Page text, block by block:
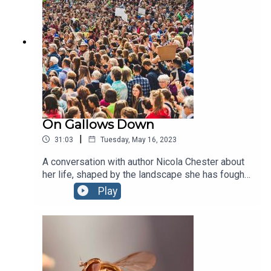
courage it takes to bring a species back from the
edge of extinction.
On Gallows Down
31:03 | Tuesday, May 16, 2023
A conversation with author Nicola Chester about
her life, shaped by the landscape she has fought
so hard to save. Author of the Wainwright Prize-
nominated 'On Gallows Down', Nicola talks
Play